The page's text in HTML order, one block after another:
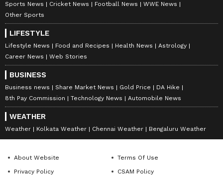
Sports News Cricket News Football News
WWE News
Other Sports
LIFESTYLE
Lifestyle News Food and Recipes Health News
Astrology
Career News
Web Stories
BUSINESS
Business news Share Market News Gold Price
DA Hike
8th Pay Commission
Technology News Automobile News
WEATHER
Weather Kolkata Weather Chennai Weather Bengaluru Weather
About Website
Terms Of Use
Privacy Policy
CSAM Policy